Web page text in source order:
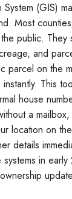
(GIS)
Most
public. They
and
parcel on the
This
house
a
location on
details
in